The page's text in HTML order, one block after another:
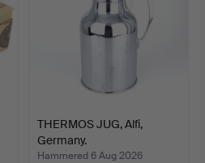
THERMOS JUG, Alfi,
Germany.
Hammered 6 Aug 2026